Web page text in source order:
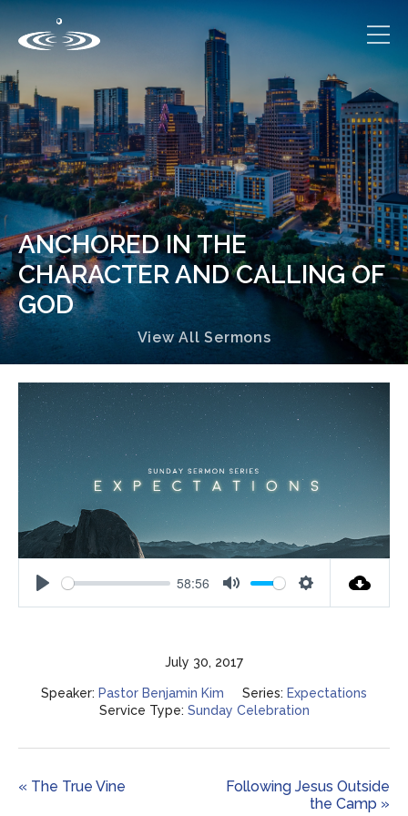
ANCHORED IN THE
CHARACTER AND CALLING OF
GOD
View All Sermons
Play
58:56
Mute Settings
July 30, 2017
Speaker: Pastor Benjamin Kim Series: Expectations
Service Type: Sunday Celebration
« The True Vine
Following Jesus Outside
the Camp »